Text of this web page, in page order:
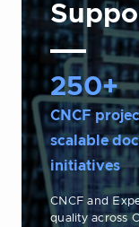
250+
CNCF
scalable
initiatives
CNCF and
quality across